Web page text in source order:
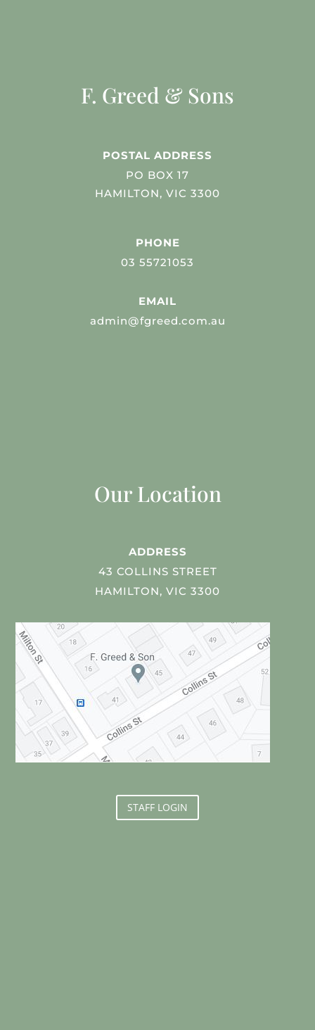
F. Greed & Sons
POSTAL ADDRESS
PO BOX 17
HAMILTON, VIC 3300
PHONE
03 55721053
EMAIL
admin@fgreed.com.au
Our Location
ADDRESS
43 COLLINS STREET
HAMILTON, VIC 3300
STAFF LOGIN